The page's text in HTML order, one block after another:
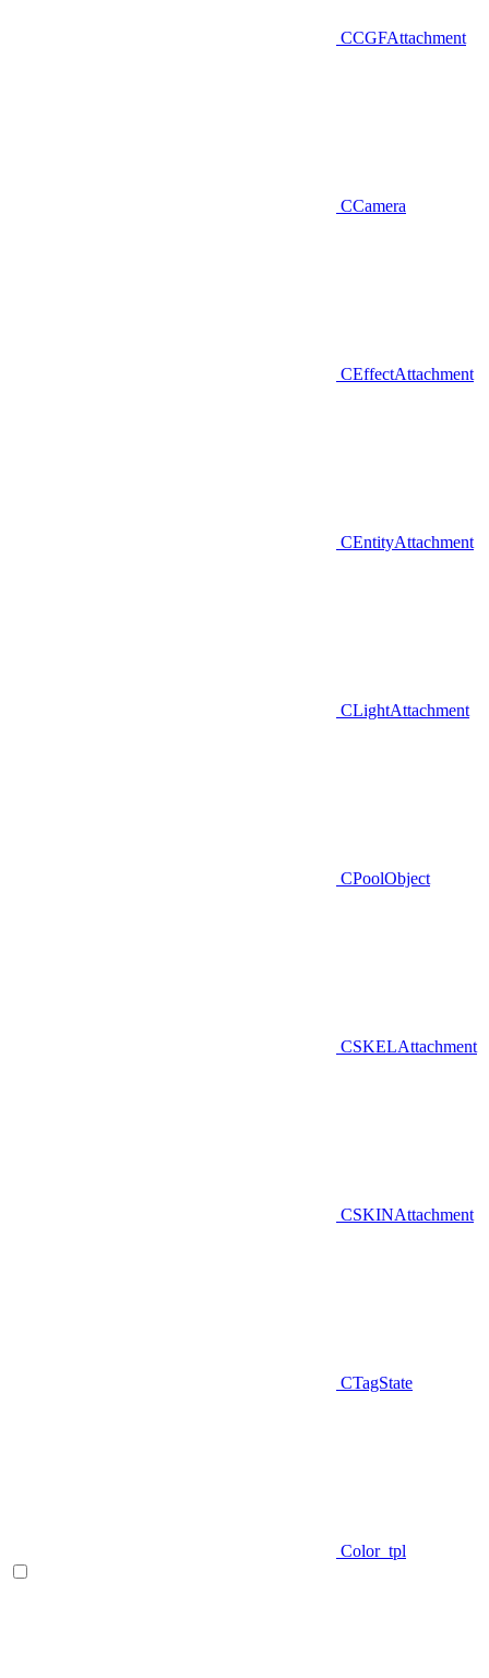
CCGFAttachment
CCamera
CEffectAttachment
CEntityAttachment
CLightAttachment
CPoolObject
CSKELAttachment
CSKINAttachment
CTagState
Color_tpl